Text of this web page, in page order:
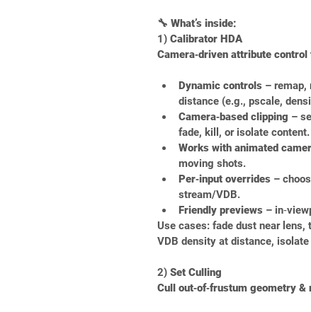
🔧 What’s inside:
1) Calibrator HDA
Camera‑driven attribute
Dynamic controls – remap,
distance (e.g., pscale,
Camera‑based clipping –
fade, kill, or isolate content.
Works with animated
moving shots.
Per‑input overrides –
stream/VDB.
Friendly previews –
Use cases: fade dust near
VDB density at distance,
2) Set Culling
Cull out‑of‑frustum geometry